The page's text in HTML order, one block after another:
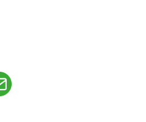
email